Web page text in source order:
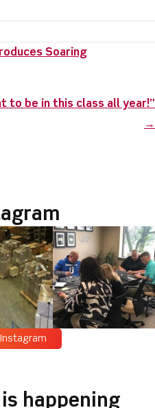
Soaring
to be in this class all year!”
→
happening